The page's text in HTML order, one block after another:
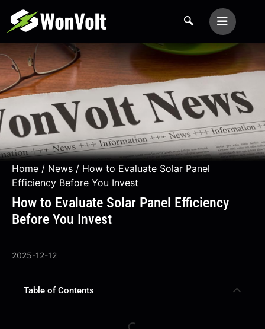
Home / News / How to Evaluate Solar Panel
Efficiency Before You Invest
How to Evaluate Solar Panel Efficiency
Before You Invest
2025-12-12
Table of Contents